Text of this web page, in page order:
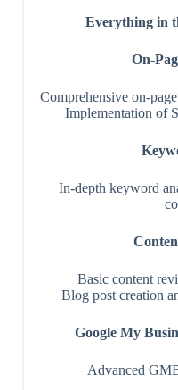
Everything in
On-
Comprehensive on-
Implementation of
In-depth keyword
Basic content
Blog post creation
Google My
Advanced